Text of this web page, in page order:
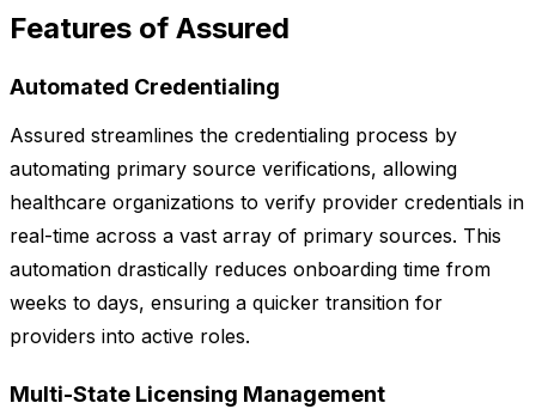
Features of Assured
Automated Credentialing
Assured streamlines the credentialing process by
automating primary source verifications, allowing
healthcare organizations to verify provider credentials in
real-time across a vast array of primary sources. This
automation drastically reduces onboarding time from
weeks to days, ensuring a quicker transition for
providers into active roles.
Multi-State Licensing Management